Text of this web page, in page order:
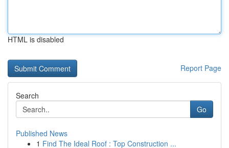
HTML is disabled
Report Page
Search
Go
Published News
1 Find The Ideal Roof : Top Construction ...